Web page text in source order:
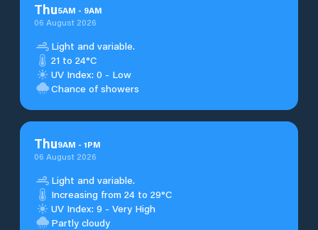
Thu5AM - 9AM
06 August 2026
Light and variable.
21 to 24°C
UV Index: 0 - Low
Chance of showers
Thu9AM - 1PM
06 August 2026
Light and variable.
Increasing from 24 to 29°C
UV Index: 9 - Very High
Partly cloudy